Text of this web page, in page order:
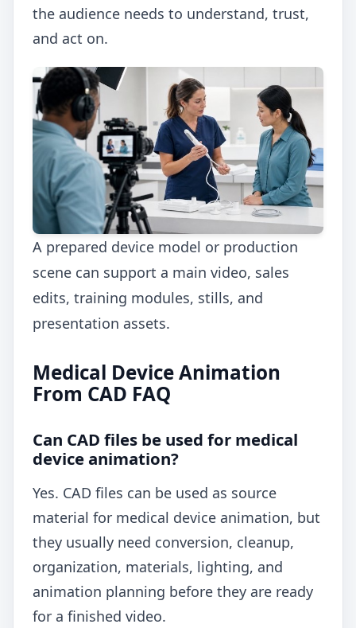
the audience needs to understand, trust,
and act on.
A prepared device model or production
scene can support a main video, sales
edits, training modules, stills, and
presentation assets.
Medical Device Animation
From CAD FAQ
Can CAD files be used for medical
device animation?
Yes. CAD files can be used as source
material for medical device animation, but
they usually need conversion, cleanup,
organization, materials, lighting, and
animation planning before they are ready
for a finished video.